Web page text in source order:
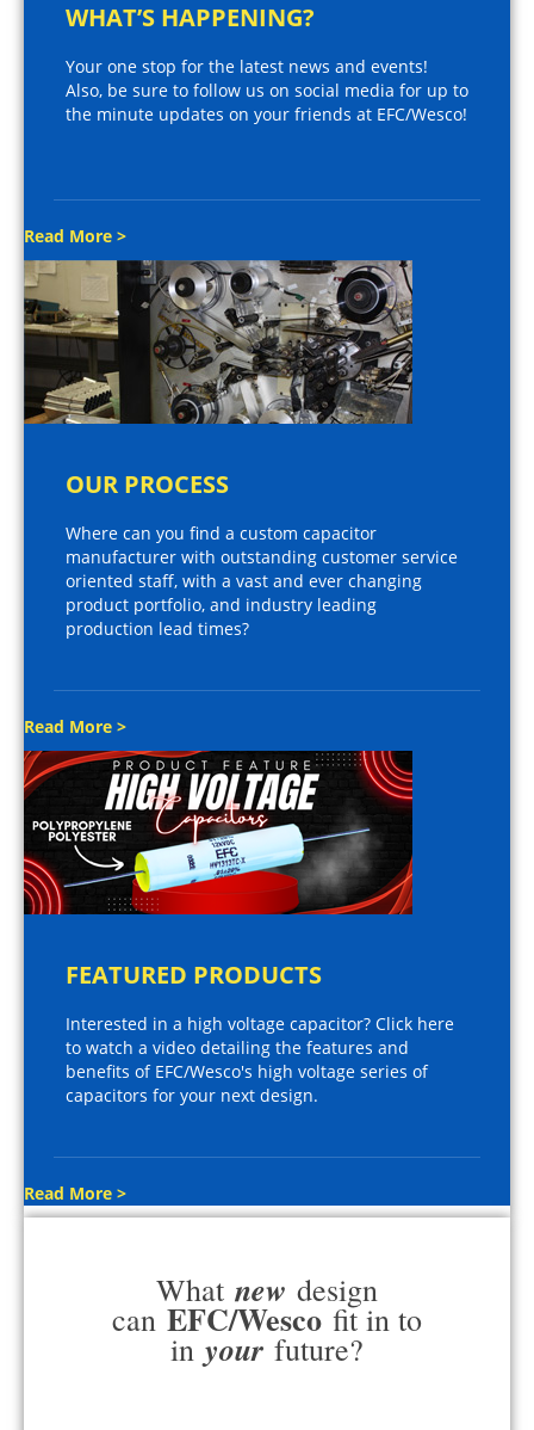
WHAT’S HAPPENING?
Your one stop for the latest news and events!
Also, be sure to follow us on social media for up to
the minute updates on your friends at EFC/Wesco!
Read More >
OUR PROCESS
Where can you find a custom capacitor
manufacturer with outstanding customer service
oriented staff, with a vast and ever changing
product portfolio, and industry leading
production lead times?
Read More >
FEATURED PRODUCTS
Interested in a high voltage capacitor? Click here
to watch a video detailing the features and
benefits of EFC/Wesco's high voltage series of
capacitors for your next design.
Read More >
What new design
can EFC/Wesco fit in to
in your future?